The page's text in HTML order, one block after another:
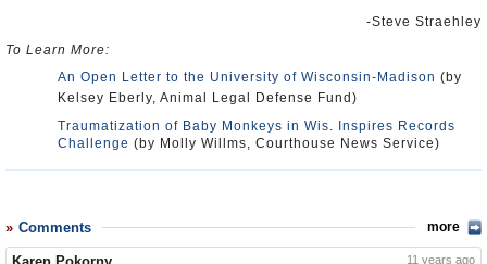
-Steve Straehley
To Learn More:
An Open Letter to the University of Wisconsin-Madison (by
Kelsey Eberly, Animal Legal Defense Fund)
Traumatization of Baby Monkeys in Wis. Inspires Records
Challenge (by Molly Willms, Courthouse News Service)
Comments more
11 years ago